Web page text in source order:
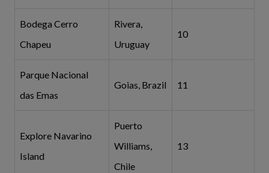
Bodega Cerro
Chapeu
Rivera,
Uruguay
10
Parque Nacional
das Emas
Goias, Brazil 11
Explore Navarino
Island
Puerto
Williams,
Chile
13